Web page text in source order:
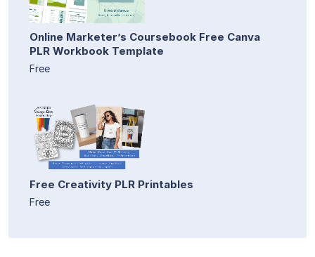
Online Marketer’s Coursebook Free Canva
PLR Workbook Template
Free
Free Creativity PLR Printables
Free